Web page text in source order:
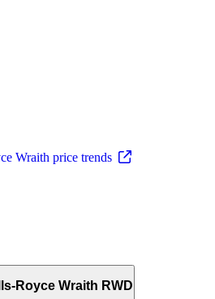
Wraith price trends
Royce Wraith RWD